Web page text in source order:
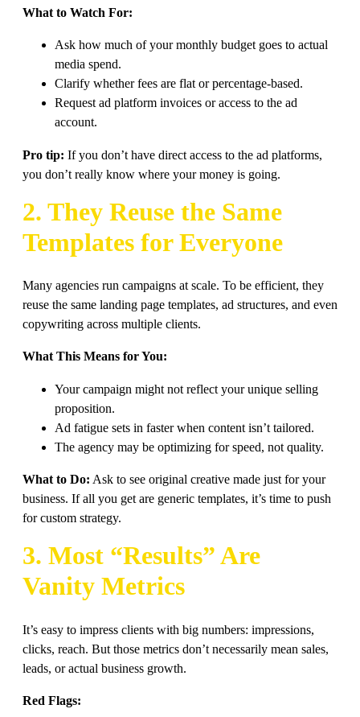
What to Watch For:
Ask how much of your monthly budget goes to actual
media spend.
Clarify whether fees are flat or percentage-based.
Request ad platform invoices or access to the ad
account.
Pro tip: If you don’t have direct access to the ad platforms,
you don’t really know where your money is going.
2. They Reuse the Same
Templates for Everyone
Many agencies run campaigns at scale. To be efficient, they
reuse the same landing page templates, ad structures, and even
copywriting across multiple clients.
What This Means for You:
Your campaign might not reflect your unique selling
proposition.
Ad fatigue sets in faster when content isn’t tailored.
The agency may be optimizing for speed, not quality.
What to Do: Ask to see original creative made just for your
business. If all you get are generic templates, it’s time to push
for custom strategy.
3. Most “Results” Are
Vanity Metrics
It’s easy to impress clients with big numbers: impressions,
clicks, reach. But those metrics don’t necessarily mean sales,
leads, or actual business growth.
Red Flags: